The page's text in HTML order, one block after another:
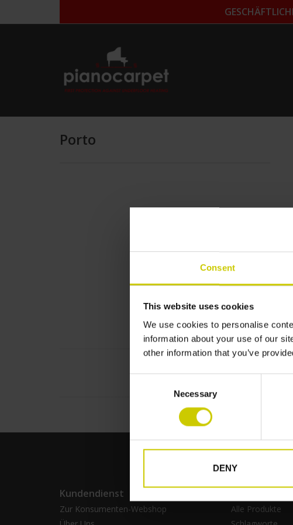
Consent
This website uses cookies
We use cookies to personalise
information about your use of our
other information that you’ve
Necessary
DENY
Porto
Kundendienst
Zur Konsumenten-Webshop
Alle Produkte